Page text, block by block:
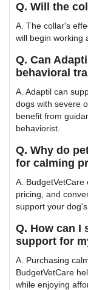
Q. Will the
A. The collar's
will begin working
Q. Can
behavioral
A. Adaptil can
dogs with severe
benefit from
behaviorist.
Q. Why do
for calming
A.
pricing, and
support your
Q. How can I
support for
A. Purchasing
BudgetVetCare
while enjoying